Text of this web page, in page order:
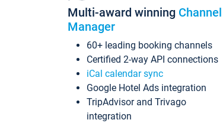
Multi-award winning Channel
Manager
60+ leading booking channels
Certified 2-way API connections
iCal calendar sync
Google Hotel Ads integration
TripAdvisor and Trivago
integration